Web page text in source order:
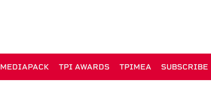
MEDIAPACK TPI AWARDS TPIMEA SUBSCRIBE